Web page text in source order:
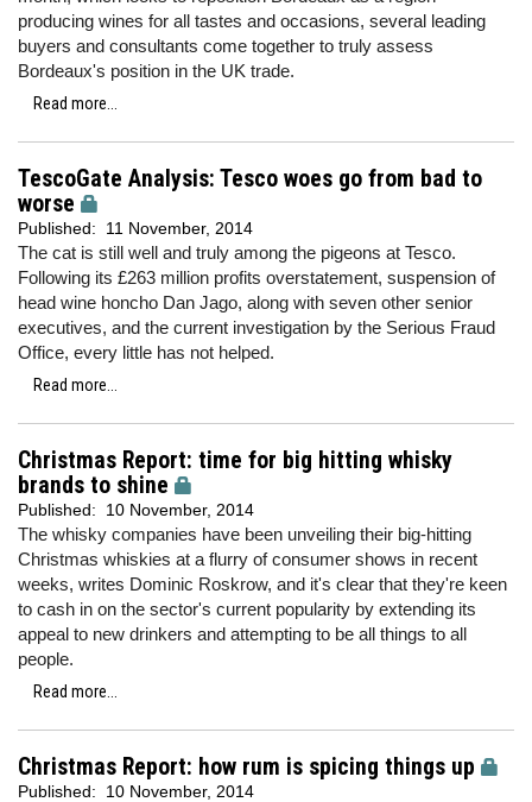
producing wines for all tastes and occasions, several leading
buyers and consultants come together to truly assess
Bordeaux's position in the UK trade.
Read more...
TescoGate Analysis: Tesco woes go from bad to
worse
Published: 11 November, 2014
The cat is still well and truly among the pigeons at Tesco.
Following its £263 million profits overstatement, suspension of
head wine honcho Dan Jago, along with seven other senior
executives, and the current investigation by the Serious Fraud
Office, every little has not helped.
Read more...
Christmas Report: time for big hitting whisky
brands to shine
Published: 10 November, 2014
The whisky companies have been unveiling their big-hitting
Christmas whiskies at a flurry of consumer shows in recent
weeks, writes Dominic Roskrow, and it's clear that they're keen
to cash in on the sector's current popularity by extending its
appeal to new drinkers and attempting to be all things to all
people.
Read more...
Christmas Report: how rum is spicing things up
Published: 10 November, 2014